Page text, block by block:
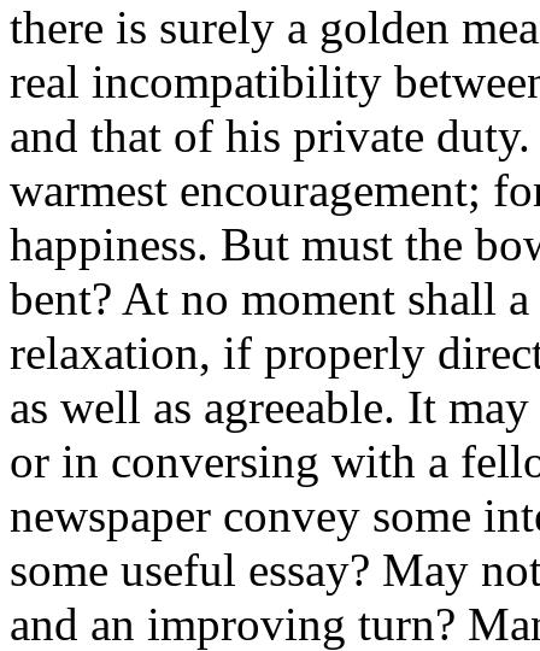
there is surely a golden
real incompatibility
and that of his private
warmest encouragement;
happiness. But must the
bent? At no moment shall
relaxation, if properly
as well as agreeable. It
or in conversing with a
newspaper convey some
some useful essay? May
and an improving turn?